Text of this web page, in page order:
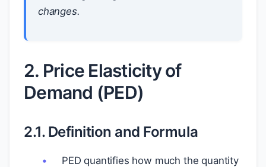
changes.
2. Price Elasticity of
Demand (PED)
2.1. Definition and Formula
PED quantifies how much the quantity